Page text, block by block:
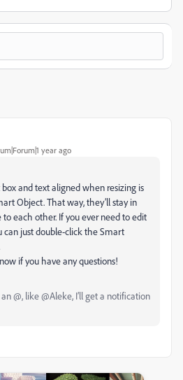
year ago
and text aligned when resizing is
Object. That way, they’ll stay in
each other. If you ever need to edit
can just double-click the Smart
if you have any questions!
@, like @Aleke, I’ll get a notification